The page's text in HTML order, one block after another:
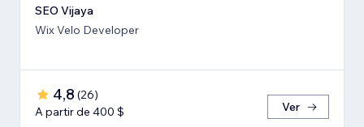
SEO Vijaya
Wix Velo Developer
4,8 (26)
A partir de 400 $
Ver